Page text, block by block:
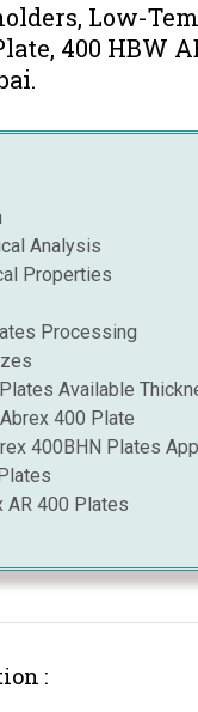
Low-
400 HBW
Analysis
Properties
Processing
Available
400 Plate
400BHN Plates
400 Plates
: